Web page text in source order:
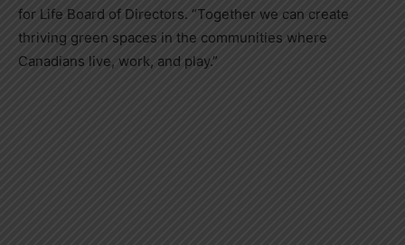
for Life Board of Directors. “Together we can create
thriving green spaces in the communities where
Canadians live, work, and play.”